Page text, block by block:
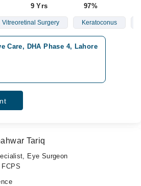
9 Yrs
97%
Vitreoretinal Surgery Keratoconus
Care, DHA Phase 4, Lahore
Tariq
Eye Surgeon